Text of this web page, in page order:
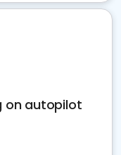
on autopilot